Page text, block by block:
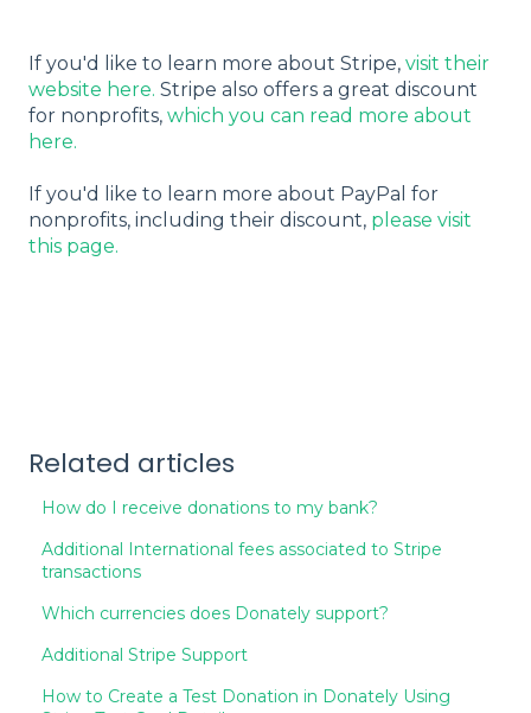
If you'd like to learn more about Stripe, visit their
website here. Stripe also offers a great discount
for nonprofits, which you can read more about
here.
If you'd like to learn more about PayPal for
nonprofits, including their discount, please visit
this page.
Related articles
How do I receive donations to my bank?
Additional International fees associated to Stripe
transactions
Which currencies does Donately support?
Additional Stripe Support
How to Create a Test Donation in Donately Using